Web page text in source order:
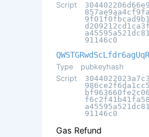
Script
91146c0
Type
pubkeyhash
Script
91146c0
Gas Refund